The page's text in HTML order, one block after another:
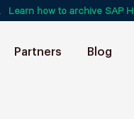
Learn how to archive SAP
Partners Blog